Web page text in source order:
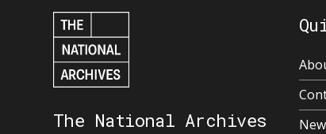
The National Archives